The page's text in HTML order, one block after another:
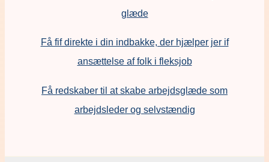
glæde
Få fif direkte i din indbakke, der hjælper jer if
ansættelse af folk i fleksjob
Få redskaber til at skabe arbejdsglæde som
arbejdsleder og selvstændig